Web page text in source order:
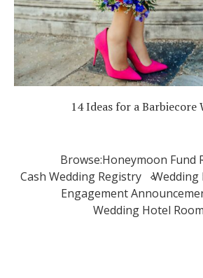
14 Ideas for a Barbiecore
Browse:Honeymoon Fund
Cash Wedding Registry
Wedding
Engagement
Wedding Hotel